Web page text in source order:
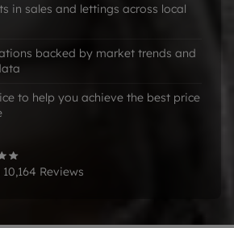
in sales and lettings across local
backed by market trends and
to help you achieve the best price
10,164 Reviews